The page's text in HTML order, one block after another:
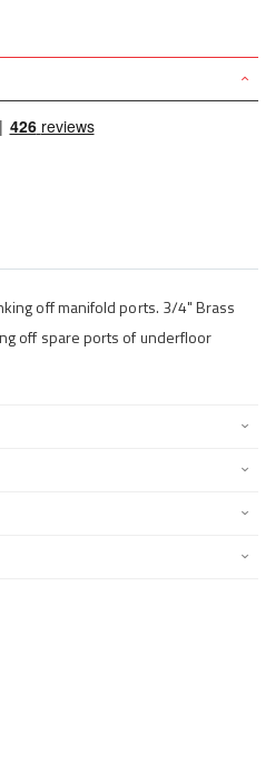
off manifold ports. 3/4" Brass
off spare ports of underfloor